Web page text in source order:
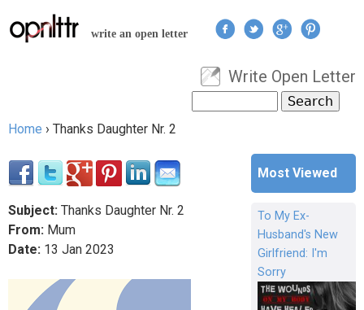
Jump to navigation
write an open letter
User menu
Write Open Letter
Search form
Home › Thanks Daughter Nr. 2
Subject: Thanks Daughter Nr. 2
From: Mum
Date: 13 Jan 2023
Most Viewed
To My Ex-
Husband's New
Girlfriend: I'm
Sorry